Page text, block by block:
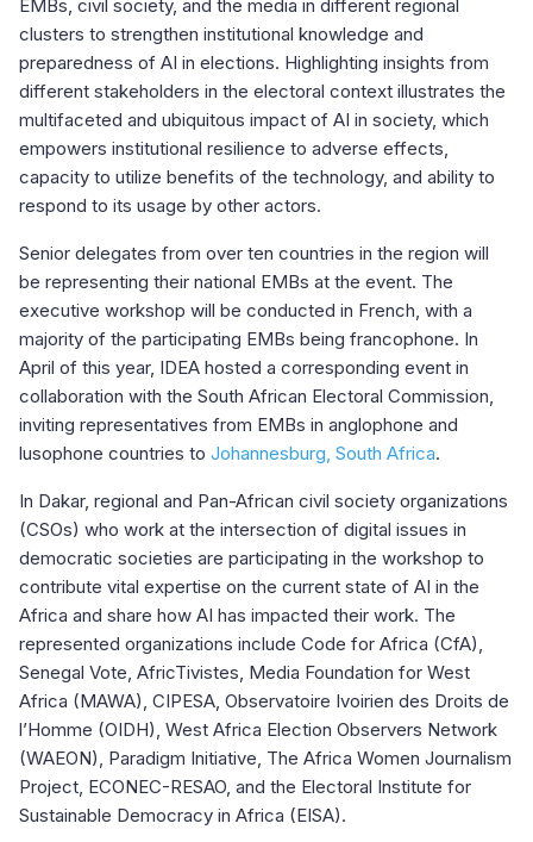
EMBs, civil society, and the media in different regional
clusters to strengthen institutional knowledge and
preparedness of AI in elections. Highlighting insights from
different stakeholders in the electoral context illustrates the
multifaceted and ubiquitous impact of AI in society, which
empowers institutional resilience to adverse effects,
capacity to utilize benefits of the technology, and ability to
respond to its usage by other actors.
Senior delegates from over ten countries in the region will
be representing their national EMBs at the event. The
executive workshop will be conducted in French, with a
majority of the participating EMBs being francophone. In
April of this year, IDEA hosted a corresponding event in
collaboration with the South African Electoral Commission,
inviting representatives from EMBs in anglophone and
lusophone countries to Johannesburg, South Africa.
In Dakar, regional and Pan-African civil society organizations
(CSOs) who work at the intersection of digital issues in
democratic societies are participating in the workshop to
contribute vital expertise on the current state of AI in the
Africa and share how AI has impacted their work. The
represented organizations include Code for Africa (CfA),
Senegal Vote, AfricTivistes, Media Foundation for West
Africa (MAWA), CIPESA, Observatoire Ivoirien des Droits de
l’Homme (OIDH), West Africa Election Observers Network
(WAEON), Paradigm Initiative, The Africa Women Journalism
Project, ECONEC-RESAO, and the Electoral Institute for
Sustainable Democracy in Africa (EISA).